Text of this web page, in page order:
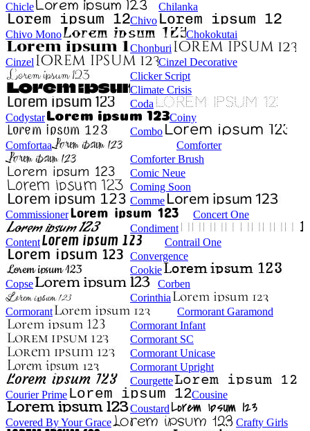
Chicle
Chilanka
Chivo
Chivo Mono
Chokokutai
Chonburi
Cinzel
Cinzel Decorative
Clicker Script
Climate Crisis
Coda
Codystar
Coiny
Combo
Comfortaa
Comforter
Comforter Brush
Comic Neue
Coming Soon
Comme
Commissioner
Concert One
Condiment
Content
Contrail One
Convergence
Cookie
Copse
Corben
Corinthia
Cormorant
Cormorant Garamond
Cormorant Infant
Cormorant SC
Cormorant Unicase
Cormorant Upright
Courgette
Courier Prime
Cousine
Coustard
Covered By Your Grace
Crafty Girls